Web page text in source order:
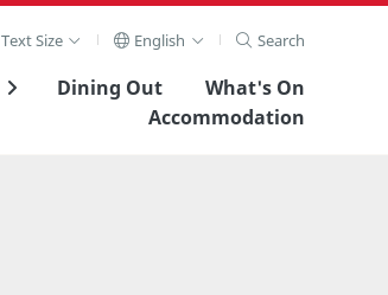
Text Size English Search
Dining Out
What's On
Accommodation